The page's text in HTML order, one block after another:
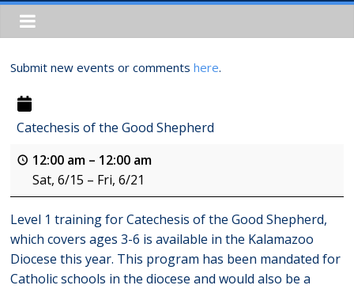
Submit new events or commentshere.
Catechesis of the Good Shepherd
12:00 am – 12:00 am
Sat, 6/15 – Fri, 6/21
Level 1 training for Catechesis of the Good Shepherd,
which covers ages 3-6 is available in the Kalamazoo
Diocese this year. This program has been mandated for
Catholic schools in the diocese and would also be a